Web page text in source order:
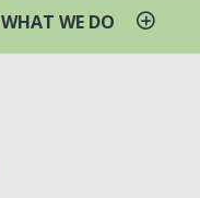
WHAT WE DO